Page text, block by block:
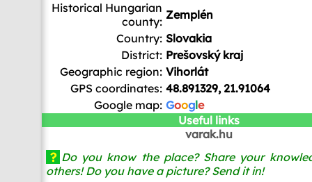
Historical Hungarian
county: Zemplén
Country: Slovakia
District: Prešovský kraj
Geographic region: Vihorlát
GPS coordinates: 48.891329, 21.91064
Google map: Google
Useful links
varak.hu
? Do you know the place? Share your
others! Do you have a picture? Send it in!